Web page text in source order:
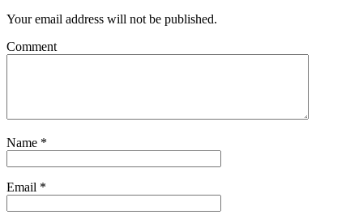
Your email address will not be published.
Comment
Name *
Email *